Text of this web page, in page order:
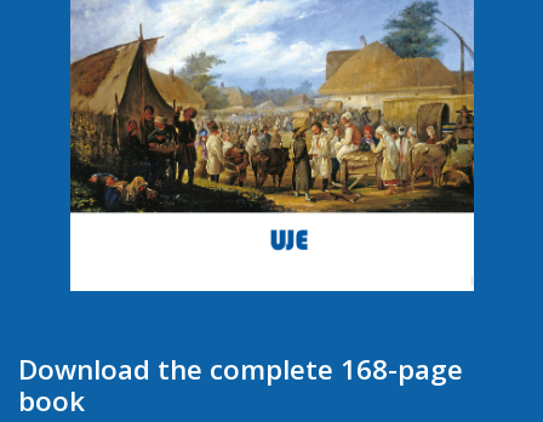
Download the complete 168-page
book